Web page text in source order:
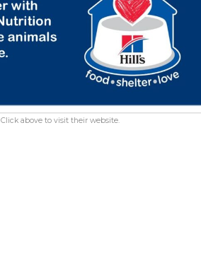
Click above to visit their website.